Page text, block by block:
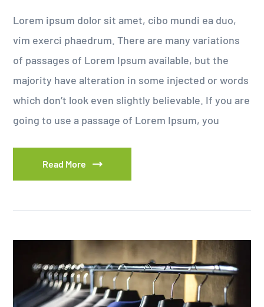
Lorem ipsum dolor sit amet, cibo mundi ea duo,
vim exerci phaedrum. There are many variations
of passages of Lorem Ipsum available, but the
majority have alteration in some injected or words
which don’t look even slightly believable. If you are
going to use a passage of Lorem Ipsum, you
Read More